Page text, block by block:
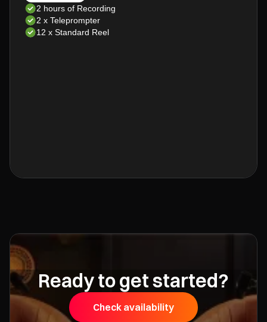
2 hours of Recording
2 x Teleprompter
12 x Standard Reel
Ready to get started?
Check availability